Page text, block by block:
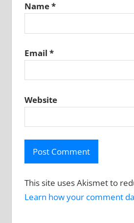
Name*
Email *
Website
This site uses Akismet to
Learn how your comment